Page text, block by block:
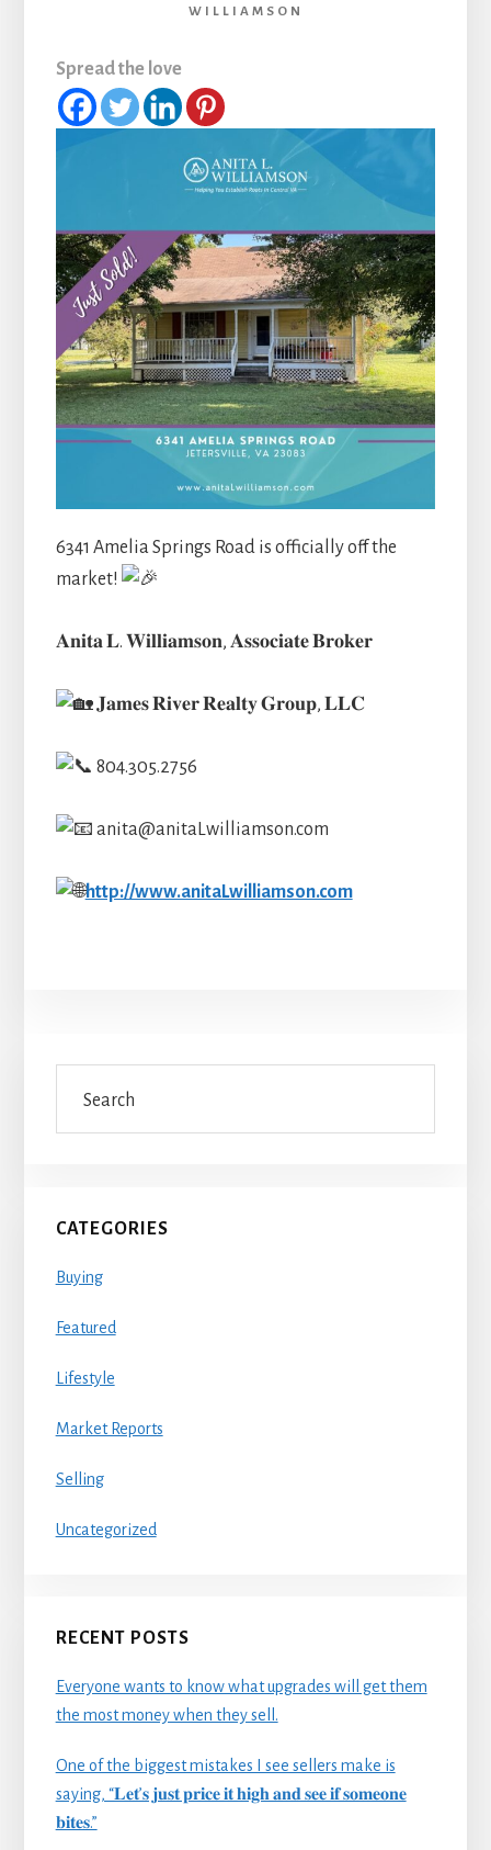
WILLIAMSON
Spread the love
6341 Amelia Springs Road is officially off the
market!
𝐀𝐧𝐢𝐭𝐚 𝐋. 𝐖𝐢𝐥𝐥𝐢𝐚𝐦𝐬𝐨𝐧, 𝐀𝐬𝐬𝐨𝐜𝐢𝐚𝐭𝐞 𝐁𝐫𝐨𝐤𝐞𝐫
𝐉𝐚𝐦𝐞𝐬 𝐑𝐢𝐯𝐞𝐫 𝐑𝐞𝐚𝐥𝐭𝐲 𝐆𝐫𝐨𝐮𝐩, 𝐋𝐋𝐂
804.305.2756
anita@anitaLwilliamson.com
http://www.anitaLwilliamson.com
Primary
Sidebar
CATEGORIES
Buying
Featured
Lifestyle
Market Reports
Selling
Uncategorized
RECENT POSTS
Everyone wants to know what upgrades will get them
the most money when they sell.
One of the biggest mistakes I see sellers make is
saying, “𝐋𝐞𝐭’𝐬 𝐣𝐮𝐬𝐭 𝐩𝐫𝐢𝐜𝐞 𝐢𝐭 𝐡𝐢𝐠𝐡 𝐚𝐧𝐝 𝐬𝐞𝐞 𝐢𝐟 𝐬𝐨𝐦𝐞𝐨𝐧𝐞
𝐛𝐢𝐭𝐞𝐬.”